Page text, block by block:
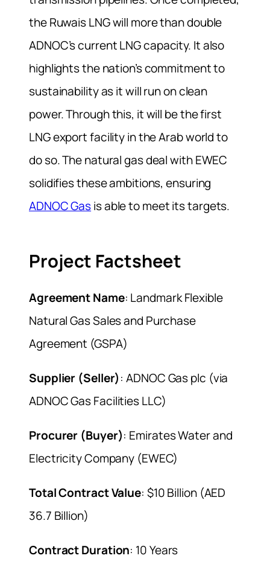
the Ruwais LNG will more than double
ADNOC’s current LNG capacity. It also
highlights the nation’s commitment to
sustainability as it will run on clean
power. Through this, it will be the first
LNG export facility in the Arab world to
do so. The natural gas deal with EWEC
solidifies these ambitions, ensuring
ADNOC Gasis able to meet its targets.
Project Factsheet
Agreement Name: Landmark Flexible
Natural Gas Sales and Purchase
Agreement (GSPA)
Supplier (Seller): ADNOC Gas plc (via
ADNOC Gas Facilities LLC)
Procurer (Buyer): Emirates Water and
Electricity Company (EWEC)
Total Contract Value: $10 Billion (AED
36.7 Billion)
Contract Duration: 10 Years